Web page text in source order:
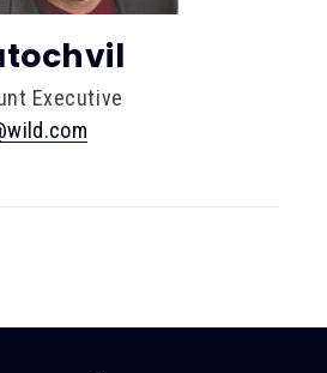
Executive